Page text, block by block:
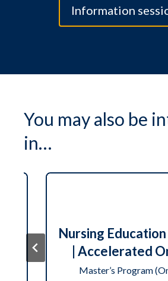
Information
You may also be
in…
Nursing
| Accelerated
Master’s Program